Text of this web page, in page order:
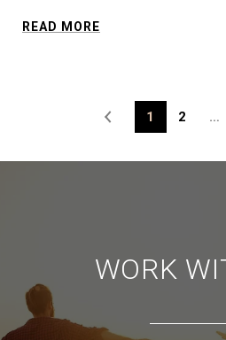
READ MORE
1 2 …
WORK